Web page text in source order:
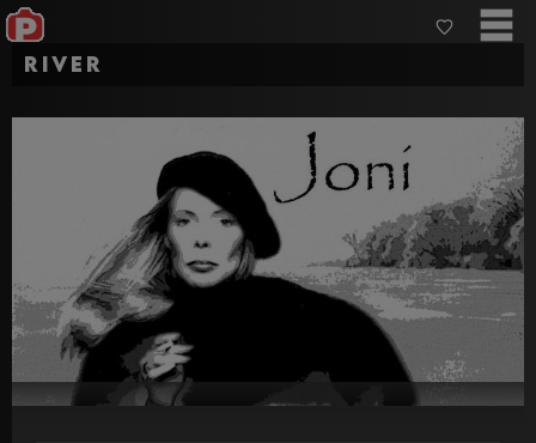
River